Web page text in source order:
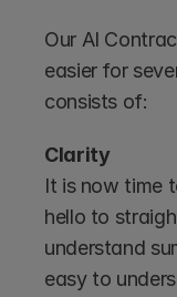
Our AI
easier for
consists of:
Clarity
It is now time
hello to
understand
easy to